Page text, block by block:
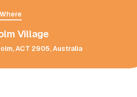
Where
Village
ACT 2905, Australia